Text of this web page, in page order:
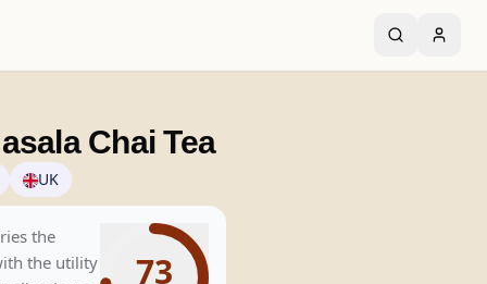
Chai Tea
UK
the
the utility
73